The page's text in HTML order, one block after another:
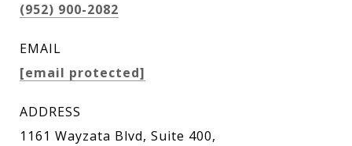
(952) 900-2082
EMAIL
[email protected]
ADDRESS
1161 Wayzata Blvd, Suite 400,